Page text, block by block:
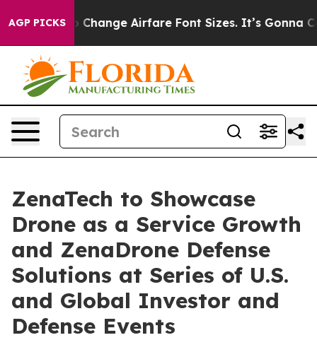
AGP PICKS
To Change Airfare Font Sizes. It’s Gonna Cost You.
ZenaTech to Showcase
Drone as a Service Growth
and ZenaDrone Defense
Solutions at Series of U.S.
and Global Investor and
Defense Events